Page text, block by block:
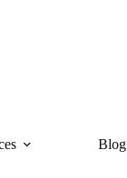
Blog